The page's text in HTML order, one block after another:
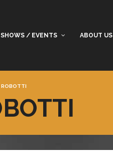
SHOWS / EVENTS ABOUT US
ROBOTTI